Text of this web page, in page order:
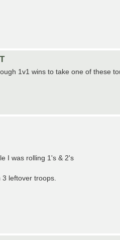
1v1 wins to take one of these
I was rolling 1's & 2's
leftover troops.